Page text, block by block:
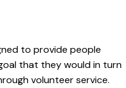
to provide people
that they would in turn
volunteer service.